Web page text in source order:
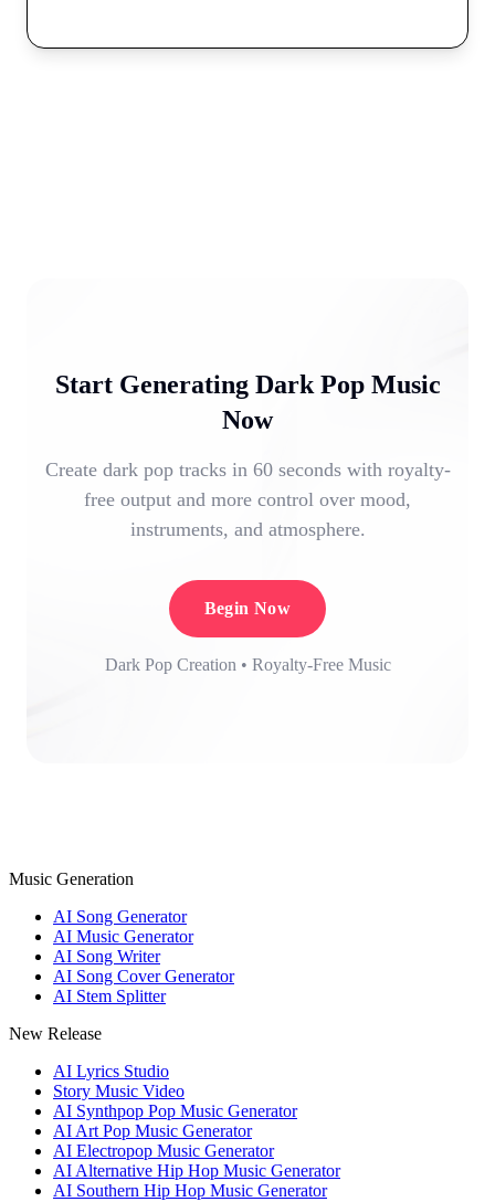
Start Generating Dark Pop Music
Now
Create dark pop tracks in 60 seconds with royalty-
free output and more control over mood,
instruments, and atmosphere.
Begin Now
Dark Pop Creation • Royalty-Free Music
Music Generation
AI Song Generator
AI Music Generator
AI Song Writer
AI Song Cover Generator
AI Stem Splitter
New Release
AI Lyrics Studio
Story Music Video
AI Synthpop Pop Music Generator
AI Art Pop Music Generator
AI Electropop Music Generator
AI Alternative Hip Hop Music Generator
AI Southern Hip Hop Music Generator